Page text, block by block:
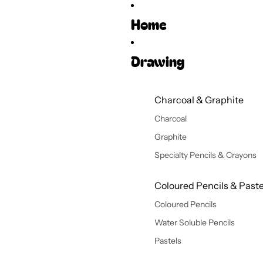
Home
Drawing
Charcoal & Graphite
Charcoal
Graphite
Specialty Pencils & Crayons
Coloured Pencils &
Coloured Pencils
Water Soluble Pencils
Pastels